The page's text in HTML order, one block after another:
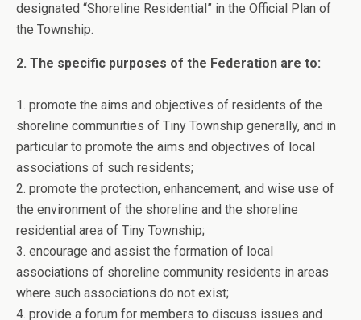
designated “Shoreline Residential” in the Official Plan of
the Township.
2. The specific purposes of the Federation are to:
1. promote the aims and objectives of residents of the
shoreline communities of Tiny Township generally, and in
particular to promote the aims and objectives of local
associations of such residents;
2. promote the protection, enhancement, and wise use of
the environment of the shoreline and the shoreline
residential area of Tiny Township;
3. encourage and assist the formation of local
associations of shoreline community residents in areas
where such associations do not exist;
4. provide a forum for members to discuss issues and